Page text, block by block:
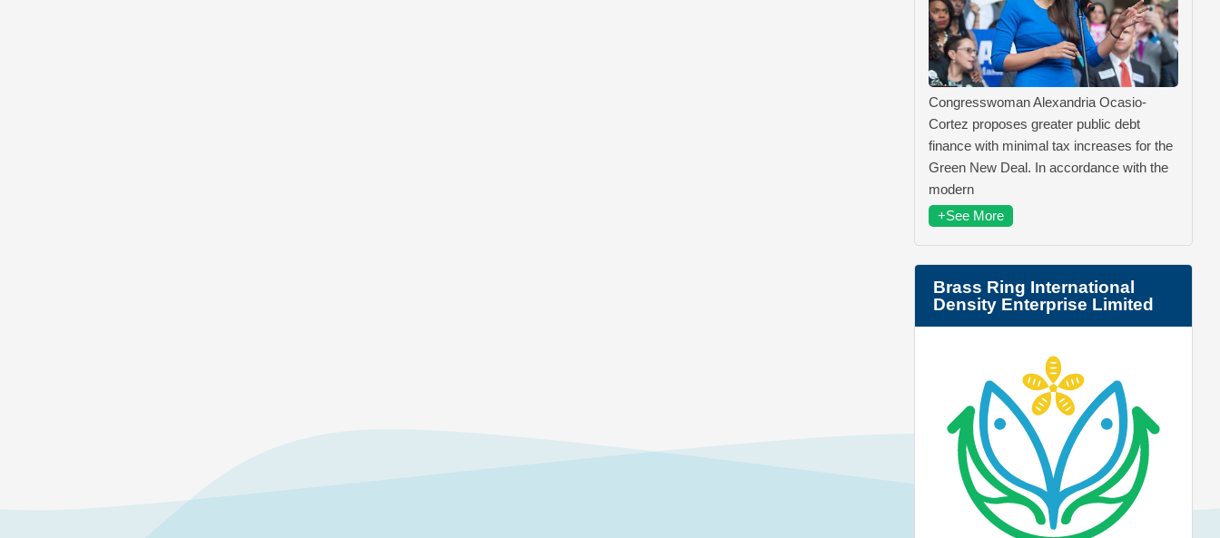
Congresswoman Alexandria Ocasio-
Cortez proposes greater public debt
finance with minimal tax increases for the
Green New Deal. In accordance with the
modern
+See More
Brass Ring International
Density Enterprise Limited